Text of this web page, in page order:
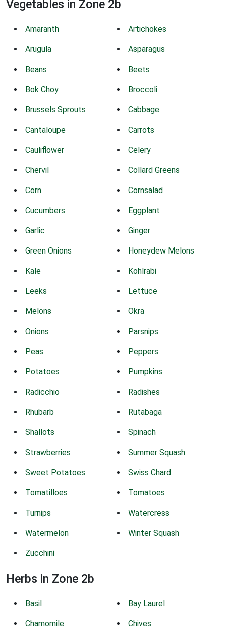
Vegetables in Zone 2b
Amaranth Artichokes
Arugula Asparagus
Beans Beets
Bok Choy Broccoli
Brussels Sprouts Cabbage
Cantaloupe Carrots
Cauliflower Celery
Chervil Collard Greens
Corn Cornsalad
Cucumbers Eggplant
Garlic Ginger
Green Onions Honeydew Melons
Kale Kohlrabi
Leeks Lettuce
Melons Okra
Onions Parsnips
Peas Peppers
Potatoes Pumpkins
Radicchio Radishes
Rhubarb Rutabaga
Shallots Spinach
Strawberries Summer Squash
Sweet Potatoes Swiss Chard
Tomatilloes Tomatoes
Turnips Watercress
Watermelon Winter Squash
Zucchini
Herbs in Zone 2b
Basil Bay Laurel
Chamomile Chives